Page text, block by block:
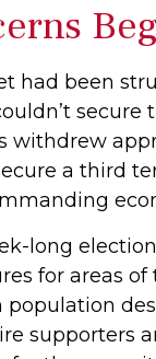
had been
withdrew
a third
long
for areas
supporters